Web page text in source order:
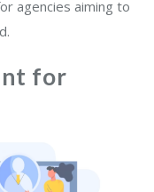
agencies aiming to
for